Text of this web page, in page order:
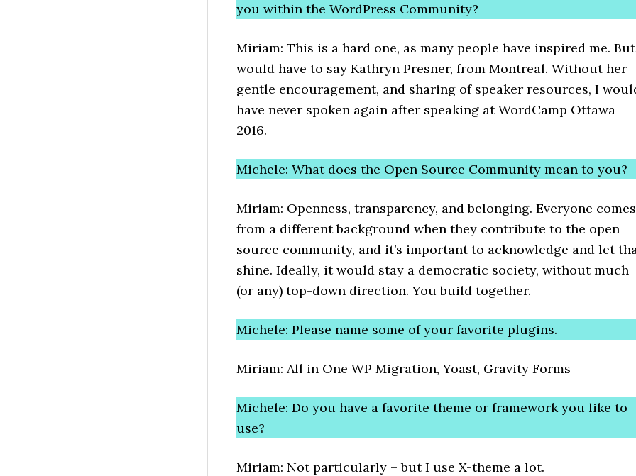
you within the WordPress Community?
Miriam: This is a hard one, as many people have inspired me.
would have to say Kathryn Presner, from Montreal. Without her
gentle encouragement, and sharing of speaker resources, I
have never spoken again after speaking at WordCamp Ottawa
2016.
Michele: What does the Open Source Community mean to you?
Miriam: Openness, transparency, and belonging. Everyone comes
from a different background when they contribute to the open
source community, and it’s important to acknowledge and let
shine. Ideally, it would stay a democratic society, without much
(or any) top-down direction. You build together.
Michele: Please name some of your favorite plugins.
Miriam: All in One WP Migration, Yoast, Gravity Forms
Michele: Do you have a favorite theme or framework you like to
use?
Miriam: Not particularly – but I use X-theme a lot.